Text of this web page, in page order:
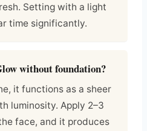
Setting with a light
time significantly.
without foundation?
it functions as a sheer
luminosity. Apply 2–3
face, and it produces